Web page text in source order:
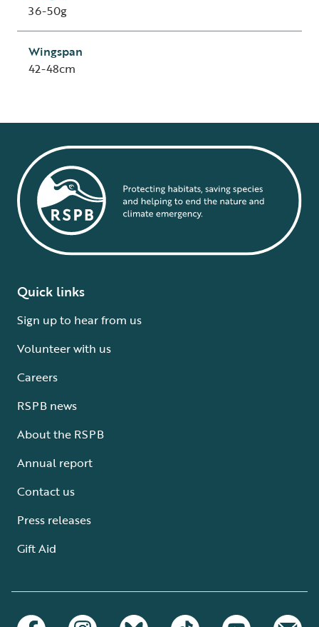
36-50g
Wingspan
42-48cm
Quick links
Sign up to hear from us
Volunteer with us
Careers
RSPB news
About the RSPB
Annual report
Contact us
Press releases
Gift Aid